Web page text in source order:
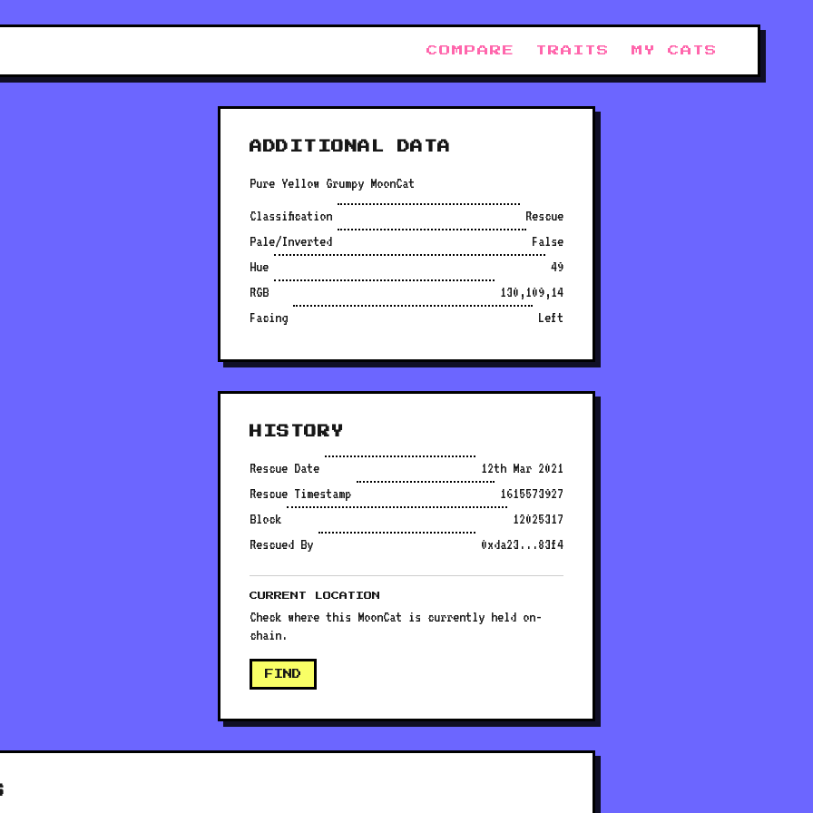
COMPARE TRAITS MY CATS
ADDITIONAL DATA
Pure Yellow Grumpy MoonCat
Classification
Rescue
Pale/Inverted
False
Hue
49
RGB
130,109,14
Facing
Left
HISTORY
Rescue Date
12th Mar 2021
Rescue Timestamp
1615573927
Block
12025317
Rescued By
0xda23...83f4
CURRENT LOCATION
Check where this MoonCat is currently held on-
chain.
FIND